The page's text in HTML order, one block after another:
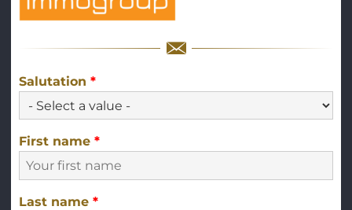
Salutation *
First name *
Last name *